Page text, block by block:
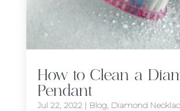
How to Clean a
Pendant
Jul 22, 2022| Blog, Diamond